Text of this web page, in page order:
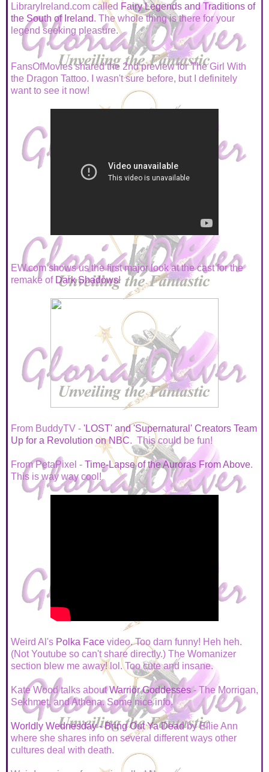
LibraryIreland.com called Fairy Legends and Traditions of
the South of Ireland. The whole thing is there for your
legend seeking pleasure.
FansOfMovies shared the 2nd preview for The Girl With
the Dragon Tattoo. I wasn't sure before, but I definitely
want to see it now!
EW.com shows us the first major look at the cast for the
remake of Dark Shadows!
From BuddyTV - 'LOST' and 'Supernatural' Creators Team
Up for a Revolution on NBC. This could be fun!
From PetaPixel - Time-Lapse of the Auroras From Above.
This is way way cool!
Weird Al's Polka Face video. Too darn funny! Heh heh.
(Not Youtube so can't share directly.) The Womanizer
section blew me away! lol. Too cute and insane.
Kate Wood talks aboutWarrior Goddesses- The Morrigan,
Sekhmet, and Athena. Some nice info.
Worldly Wednesday - Bring Out Ya Deadby Ellie Ann
where she shares info on several different ways other
cultures deal with death.